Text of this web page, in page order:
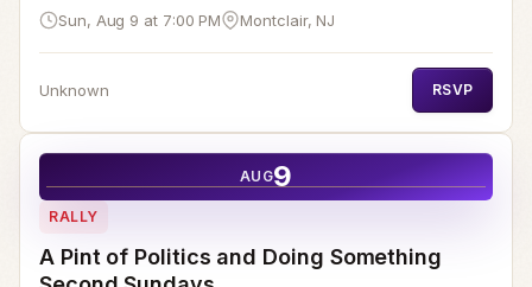
Sun, Aug 9 at 7:00 PM Montclair, NJ
Unknown RSVP
AUG9
RALLY
A Pint of Politics and Doing Something